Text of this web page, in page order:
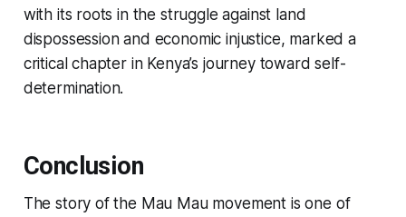
with its roots in the struggle against land
dispossession and economic injustice, marked a
critical chapter in Kenya’s journey toward self-
determination.
Conclusion
The story of the Mau Mau movement is one of